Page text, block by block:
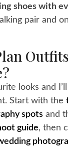
shoes with
pair and
looks and
Start with the
spots and
guide, then